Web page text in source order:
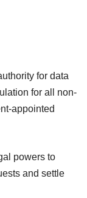
for data
for all non-
appointed
powers to
and settle